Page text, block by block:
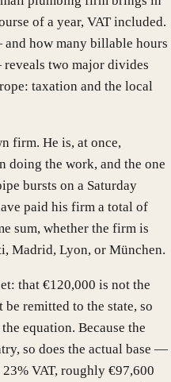
of a year, VAT included.
how many billable hours
two major divides
taxation and the local
firm. He is, at once,
doing the work, and the one
bursts on a Saturday
paid his firm a total of
sum, whether the firm is
Madrid, Lyon, or München.
that €120,000 is not the
remitted to the state, so
equation. Because the
so does the actual base —
VAT, roughly €97,600